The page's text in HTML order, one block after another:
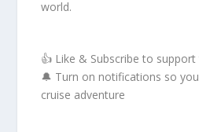
world.
👍 Like & Subscribe to
🔔 Turn on notifications so
cruise adventure